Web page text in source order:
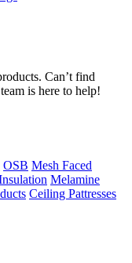
Can’t find
is here to help!
OSB Mesh Faced
Melamine
Ceiling Pattresses